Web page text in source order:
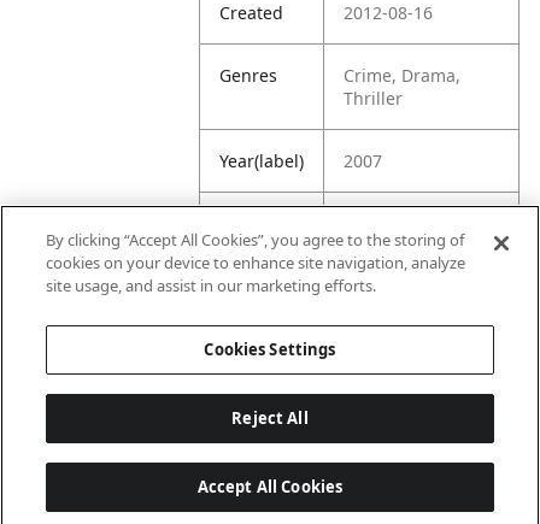
Created 2012-08-16
Genres
Crime, Drama,
Thriller
Year(label) 2007
Rating
com/title/tt076544
By clicking “Accept All Cookies”, you agree to the storing of
cookies on your device to enhance site navigation, analyze
site usage, and assist in our marketing efforts.
Cookies Settings
Reject All
Accept All Cookies